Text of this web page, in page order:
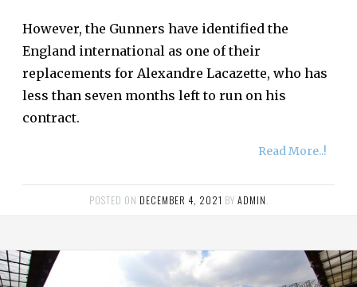
However, the Gunners have identified the
England international as one of their
replacements for Alexandre Lacazette, who has
less than seven months left to run on his
contract.
Read More..!
POSTED ON DECEMBER 4, 2021 BY ADMIN